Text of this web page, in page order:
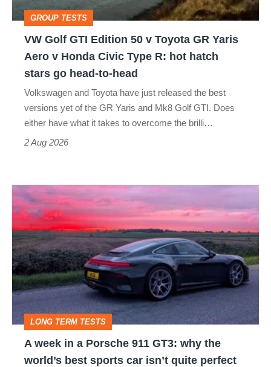
Toyota
GR
Yaris
Honda
Civic
Type
hatch
stars
go
head-
to-
head
GROUP TESTS
VW Golf GTI Edition 50 v Toyota GR Yaris
Aero v Honda Civic Type R: hot hatch
stars go head-to-head
Volkswagen and Toyota have just released the best
versions yet of the GR Yaris and Mk8 Golf GTI. Does
either have what it takes to overcome the brilli…
2 Aug 2026
week
in
a
Porsche
911
GT3:
why
the
LONG TERM TESTS
A week in a Porsche 911 GT3: why the
world’s best sports car isn’t quite perfect